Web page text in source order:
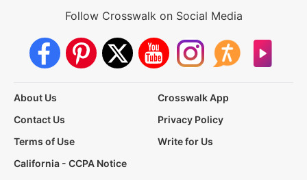
Follow Crosswalk on Social Media
About Us
Crosswalk App
Contact Us
Privacy Policy
Terms of Use
Write for Us
California - CCPA Notice